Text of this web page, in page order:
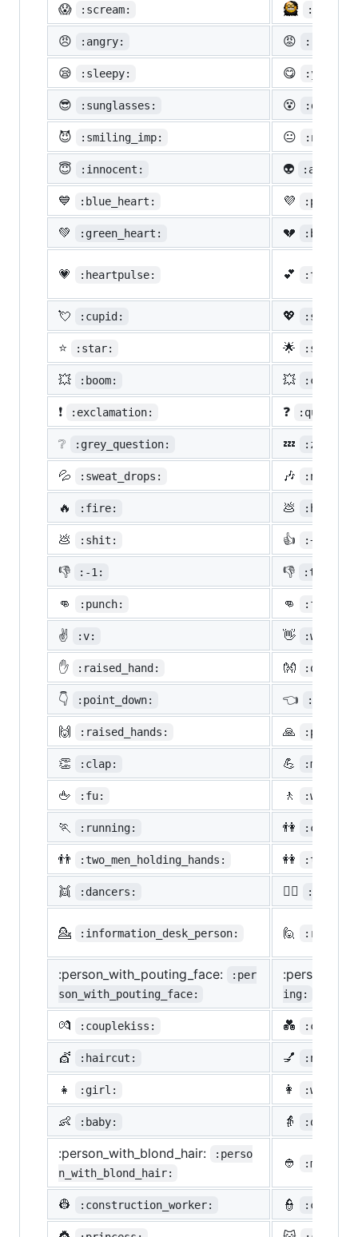
😱 :scream:
😠 :angry: 😡 :rage:
😪 :sleepy: 😋 :yum:
😎 :sunglasses: 😵
😈 :smiling_imp: 😐
😇 :innocent: 👽 :alien:
💙 :blue_heart: 💜
💚 :green_heart: 💔
💗 :heartpulse: 💕
💘 :cupid: 💖
⭐ :star: 🌟 :star2:
💥 :boom: 💥
❗ :exclamation: ❓
❔ :grey_question: 💤 :zzz:
💦 :sweat_drops: 🎶 :notes:
🔥 :fire: 💩 :hankey:
💩 :shit: 👍 :+1:
👎 :-1: 👎
👊 :punch: 👊
✌️ :v: 👋 :wave:
✋ :raised_hand: 👐
👇 :point_down: 👈
🙌 :raised_hands: 🙏 :pray:
👏 :clap: 💪 :muscle:
🖕 :fu: 🚶
🏃 :running: 👫 :couple:
👬 :two_men_holding_hands: 👭
👯 :dancers: 🙆‍♀️
💁 :information_desk_person: 🙋
:person_with_pouting_face:
:per
son_with_pouting_face:
ing:
💏 :couplekiss: 💑
💇 :haircut: 💅
👧 :girl: 👩 :woman:
👶 :baby: 👵
:person_with_blond_hair:
:perso
n_with_blond_hair:
👲
👷 :construction_worker: 👮 :cop: